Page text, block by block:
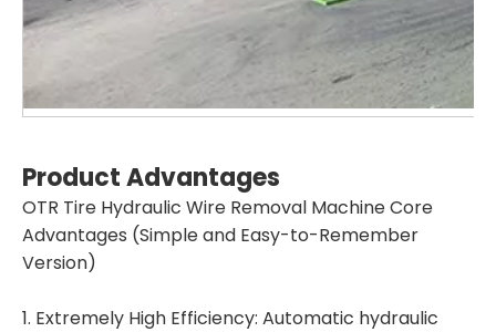
Product Advantages
OTR Tire Hydraulic Wire Removal Machine Core
Advantages (Simple and Easy-to-Remember
Version)
1. Extremely High Efficiency: Automatic hydraulic